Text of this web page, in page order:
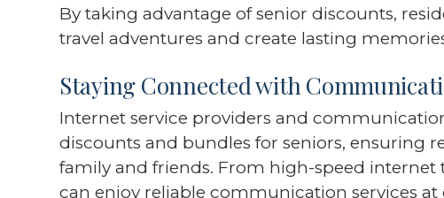
By taking advantage of senior discounts,
travel adventures and create lasting
Staying Connected with
Internet service providers and
discounts and bundles for seniors, ensuring
family and friends. From high-speed internet
can enjoy reliable communication services at